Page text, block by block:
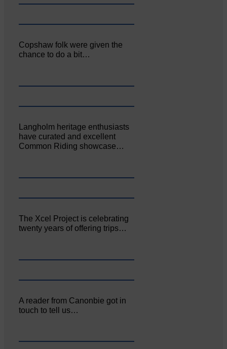
Copshaw folk were given the
chance to do a bit…
Langholm heritage enthusiasts
have curated and excellent
Common Riding showcase…
The Xcel Project is celebrating
twenty years of offering trips…
A reader from Canonbie got in
touch to tell us…